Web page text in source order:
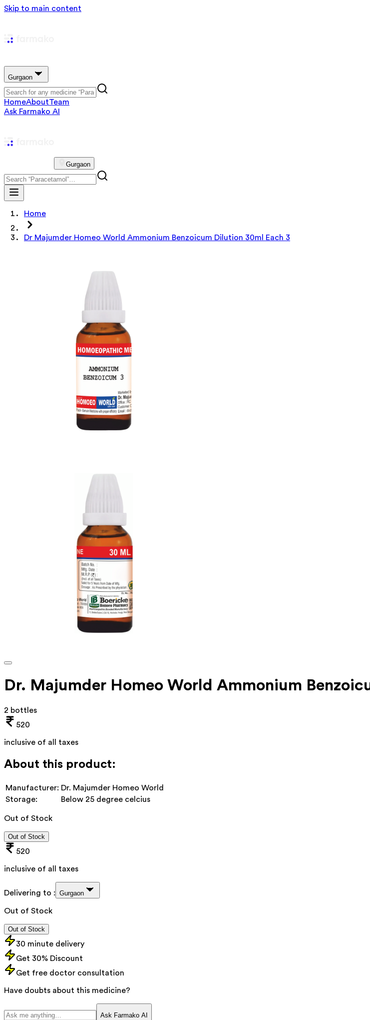
Skip to main content
Gurgaon
HomeAboutTeam
Ask Farmako AI
Gurgaon
Home
Dr Majumder Homeo World Ammonium Benzoicum Dilution 30ml Each 3
Dr. Majumder Homeo World Ammonium
2 bottles
520
inclusive of all taxes
About this product:
Manufacturer: Dr. Majumder Homeo World
Storage:
Below 25 degree celcius
Out of Stock
Out of Stock
520
inclusive of all taxes
Delivering to : Gurgaon
Out of Stock
Out of Stock
30 minute delivery
Get 30% Discount
Get free doctor consultation
Have doubts about this medicine?
Ask Farmako AI